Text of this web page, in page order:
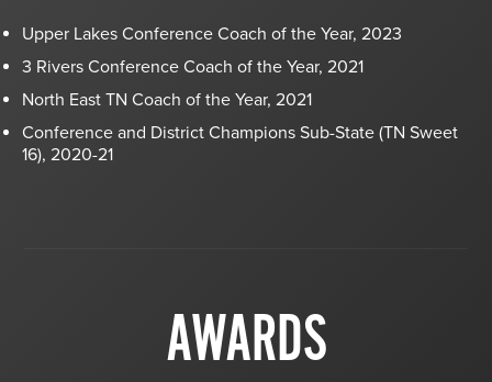
Upper Lakes Conference Coach of the Year, 2023
3 Rivers Conference Coach of the Year, 2021
North East TN Coach of the Year, 2021
Conference and District Champions Sub-State (TN Sweet
16), 2020-21
AWARDS